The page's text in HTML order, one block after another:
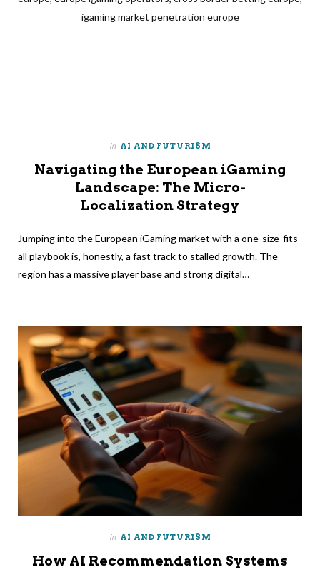
in AI AND FUTURISM
Navigating the European iGaming
Landscape: The Micro-
Localization Strategy
Jumping into the European iGaming market with a one-size-fits-
all playbook is, honestly, a fast track to stalled growth. The
region has a massive player base and strong digital…
in AI AND FUTURISM
How AI Recommendation Systems